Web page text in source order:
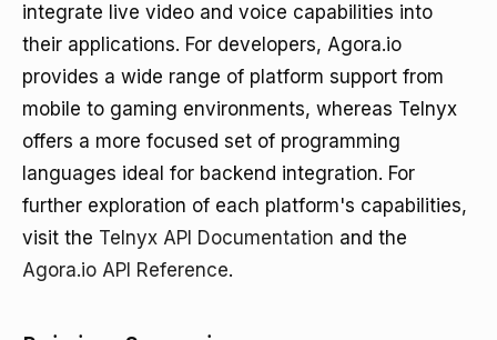
integrate live video and voice capabilities into
their applications. For developers, Agora.io
provides a wide range of platform support from
mobile to gaming environments, whereas Telnyx
offers a more focused set of programming
languages ideal for backend integration. For
further exploration of each platform's capabilities,
visit the Telnyx API Documentation and the
Agora.io API Reference.